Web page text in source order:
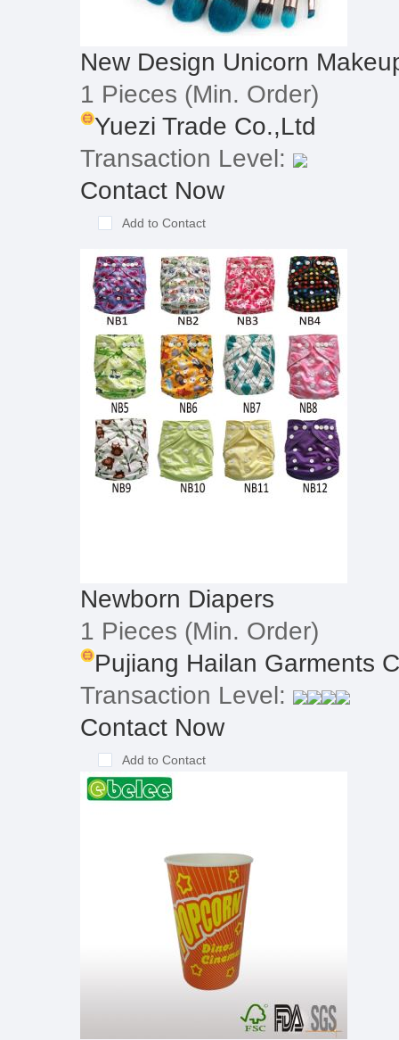
New Design Unicorn
1 Pieces (Min. Order)
Yuezi Trade Co.,Ltd
Transaction Level:
Contact Now
Add to Contact
Newborn Diapers
1 Pieces (Min. Order)
Pujiang Hailan Garments
Transaction Level:
Contact Now
Add to Contact